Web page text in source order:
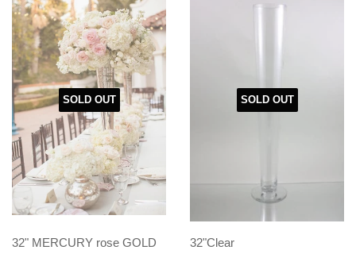
SOLD OUT
32" MERCURY rose GOLD
SOLD OUT
32"Clear